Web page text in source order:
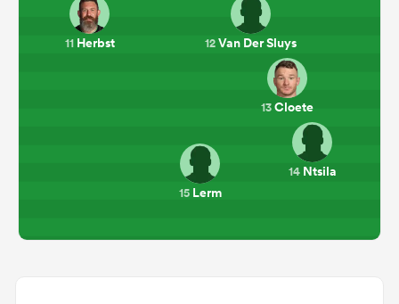
11Herbst 12Van Der Sluys
13Cloete
14Ntsila
15Lerm